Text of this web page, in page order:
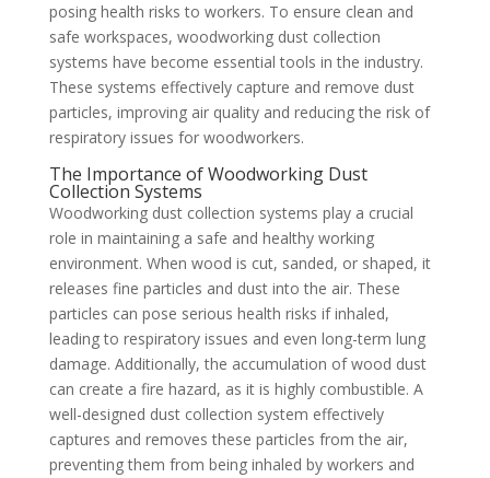
posing health risks to workers. To ensure clean and
safe workspaces, woodworking dust collection
systems have become essential tools in the industry.
These systems effectively capture and remove dust
particles, improving air quality and reducing the risk of
respiratory issues for woodworkers.
The Importance of Woodworking Dust
Collection Systems
Woodworking dust collection systems play a crucial
role in maintaining a safe and healthy working
environment. When wood is cut, sanded, or shaped, it
releases fine particles and dust into the air. These
particles can pose serious health risks if inhaled,
leading to respiratory issues and even long-term lung
damage. Additionally, the accumulation of wood dust
can create a fire hazard, as it is highly combustible. A
well-designed dust collection system effectively
captures and removes these particles from the air,
preventing them from being inhaled by workers and